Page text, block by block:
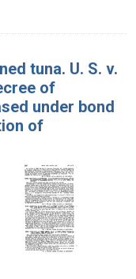
tuna. U. S. v.
of
under bond
of